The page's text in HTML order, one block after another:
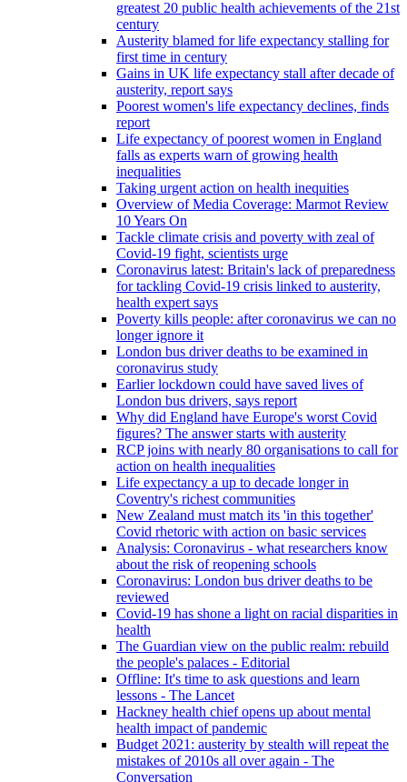
greatest 20 public health achievements of the 21st
century
Austerity blamed for life expectancy stalling for
first time in century
Gains in UK life expectancy stall after decade of
austerity, report says
Poorest women's life expectancy declines, finds
report
Life expectancy of poorest women in England
falls as experts warn of growing health
inequalities
Taking urgent action on health inequities
Overview of Media Coverage: Marmot Review
10 Years On
Tackle climate crisis and poverty with zeal of
Covid-19 fight, scientists urge
Coronavirus latest: Britain's lack of preparedness
for tackling Covid-19 crisis linked to austerity,
health expert says
Poverty kills people: after coronavirus we can no
longer ignore it
London bus driver deaths to be examined in
coronavirus study
Earlier lockdown could have saved lives of
London bus drivers, says report
Why did England have Europe's worst Covid
figures? The answer starts with austerity
RCP joins with nearly 80 organisations to call for
action on health inequalities
Life expectancy a up to decade longer in
Coventry's richest communities
New Zealand must match its 'in this together'
Covid rhetoric with action on basic services
Analysis: Coronavirus - what researchers know
about the risk of reopening schools
Coronavirus: London bus driver deaths to be
reviewed
Covid-19 has shone a light on racial disparities in
health
The Guardian view on the public realm: rebuild
the people's palaces - Editorial
Offline: It's time to ask questions and learn
lessons - The Lancet
Hackney health chief opens up about mental
health impact of pandemic
Budget 2021: austerity by stealth will repeat the
mistakes of 2010s all over again - The
Conversation